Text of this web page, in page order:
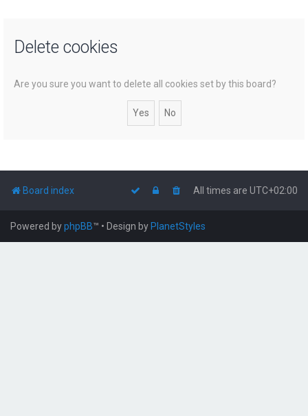
Delete cookies
Are you sure you want to delete all cookies set by this board?
Board index All times are UTC+02:00
Powered byphpBB™ • Design by PlanetStyles